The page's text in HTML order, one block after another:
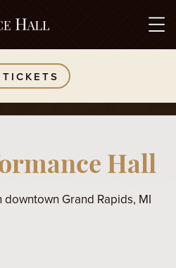
TICKETS
Hall
Grand Rapids, MI